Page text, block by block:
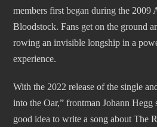
members first began during the 2009
Bloodstock. Fans get on the ground
rowing an invisible longship in a
experience.
With the 2022 release of the single
into the Oar,” frontman Johann Hegg
good idea to write a song about The